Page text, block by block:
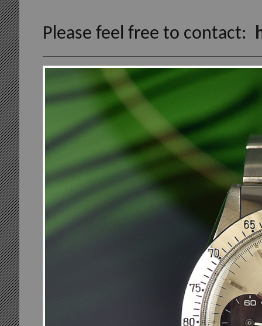
Please feel free to contact: